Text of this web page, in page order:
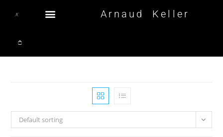
Arnaud Keller
Default sorting